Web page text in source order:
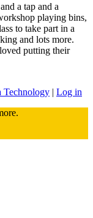
a tap and a
playing bins,
to take part in a
and lots more.
putting their
Technology | Log in